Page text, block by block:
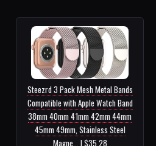
Steezrd 3 Pack Mesh Metal Bands
Compatible with Apple Watch Band
38mm 40mm 41mm 42mm 44mm
45mm 49mm, Stainless Steel
Magne... | $35.28